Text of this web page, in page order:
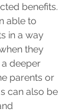
benefits.
able to
in a way
they
deeper
parents or
can also be